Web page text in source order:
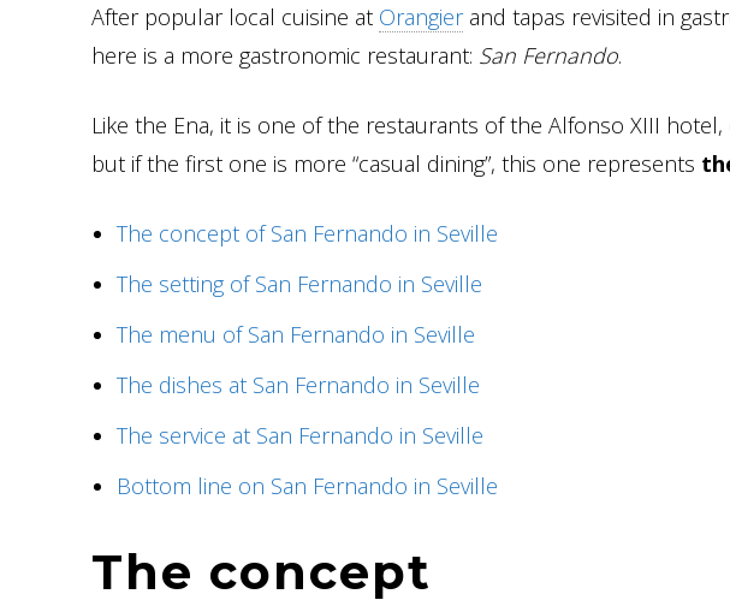
After popular local cuisine at Orangierand tapas revisited in
here is a more gastronomic restaurant: San Fernando.
Like the Ena, it is one of the restaurants of the Alfonso XIII
but if the first one is more “casual dining”, this one represents
The concept of San Fernando in Seville
The setting of San Fernando in Seville
The menu of San Fernando in Seville
The dishes at San Fernando in Seville
The service at San Fernando in Seville
Bottom line on San Fernando in Seville
The concept